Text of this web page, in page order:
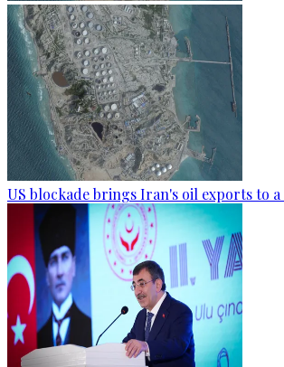
US blockade brings Iran's oil exports to